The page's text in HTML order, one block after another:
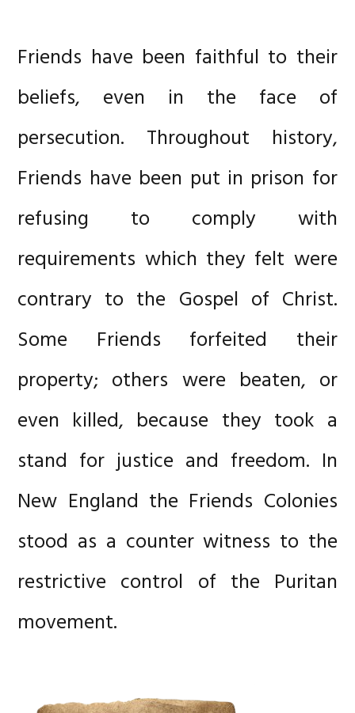
Friends have been faithful to their
beliefs, even in the face of
persecution. Throughout history,
Friends have been put in prison for
refusing to comply with
requirements which they felt were
contrary to the Gospel of Christ.
Some Friends forfeited their
property; others were beaten, or
even killed, because they took a
stand for justice and freedom. In
New England the Friends Colonies
stood as a counter witness to the
restrictive control of the Puritan
movement.